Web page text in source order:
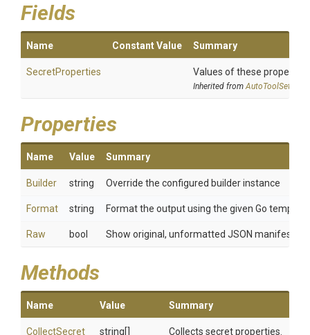
Fields
Name Constant Value Summary
SecretProperties Values of these
Inherited fromAutoToolSettings
Properties
Name Value Summary
Builder string Override the configured builder instance
Format string Format the output using the given Go template
Raw bool Show original, unformatted JSON manifest
Methods
Name Value Summary
CollectSecret string[] Collects secret properties.